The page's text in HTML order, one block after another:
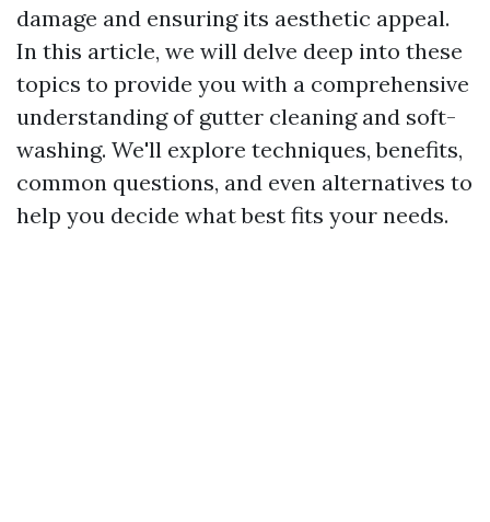
damage and ensuring its aesthetic appeal.
In this article, we will delve deep into these
topics to provide you with a comprehensive
understanding of gutter cleaning and soft-
washing. We'll explore techniques, benefits,
common questions, and even alternatives to
help you decide what best fits your needs.